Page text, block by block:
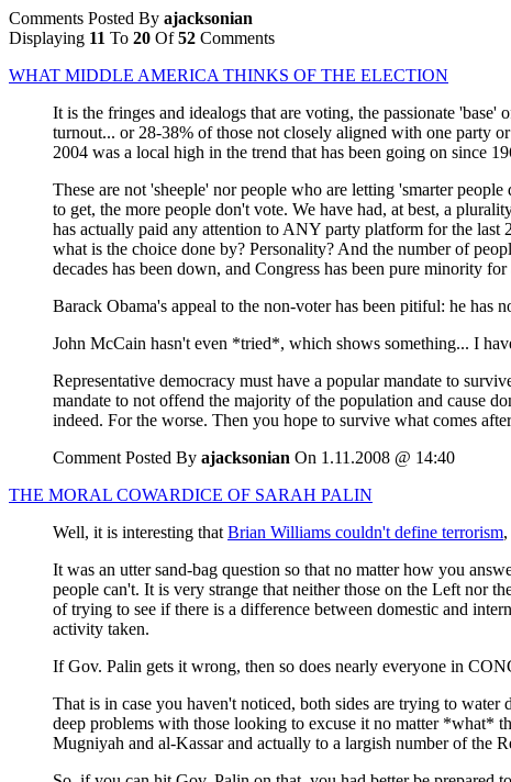
Comments Posted By ajacksonian
Displaying 11 To 20 Of52 Comments
WHAT MIDDLE AMERICA THINKS OF THE ELECTION
It is the fringes and idealogs that are voting, the passionate
turnout... or 28-38% of those not closely aligned with one party
2004 was a local high in the trend that has been going on since
These are not 'sheeple' nor people who are letting 'smarter
to get, the more people don't vote. We have had, at best, a
has actually paid any attention to ANY party platform for the last
what is the choice done by? Personality? And the number of
decades has been down, and Congress has been pure minority
Barack Obama's appeal to the non-voter has been pitiful: he has
John McCain hasn't even *tried*, which shows something... I
Representative democracy must have a popular mandate to
mandate to not offend the majority of the population and cause
indeed. For the worse. Then you hope to survive what comes
Comment Posted By ajacksonian On 1.11.2008 @ 14:40
THE MORAL COWARDICE OF SARAH PALIN
Well, it is interesting that Brian Williams couldn't define terrorism
It was an utter sand-bag question so that no matter how you
people can't. It is very strange that neither those on the Left nor
of trying to see if there is a difference between domestic and
activity taken.
If Gov. Palin gets it wrong, then so does nearly everyone in
That is in case you haven't noticed, both sides are trying to
deep problems with those looking to excuse it no matter *what*
Mugniyah and al-Kassar and actually to a largish number of the